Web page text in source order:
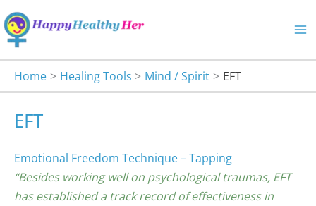
Skip
to
content
Home
Healing Tools Mind / Spirit EFT
EFT
Emotional Freedom Technique – Tapping
“Besides working well on psychological traumas, EFT
has established a track record of effectiveness in